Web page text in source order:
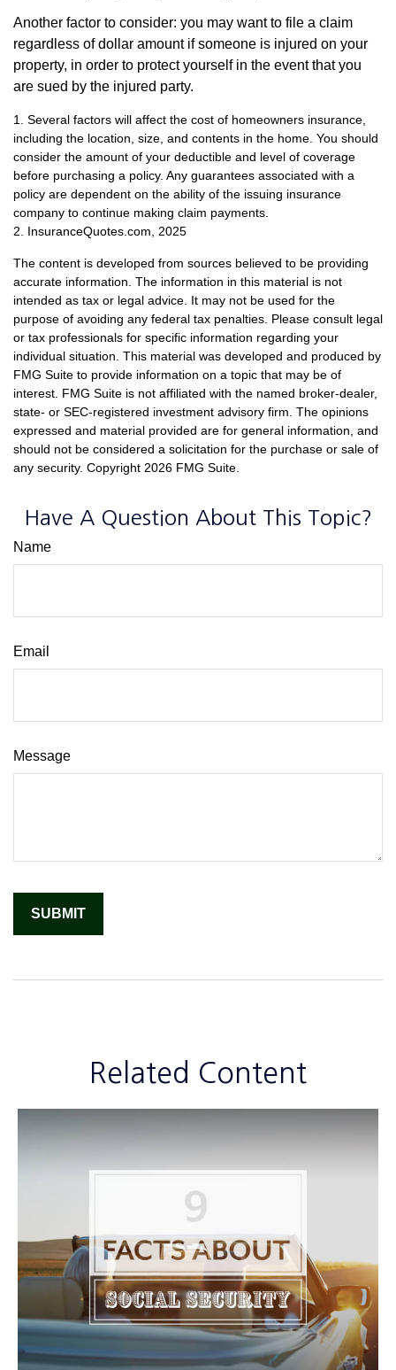
Another factor to consider: you may want to file a claim
regardless of dollar amount if someone is injured on your
property, in order to protect yourself in the event that you
are sued by the injured party.
1. Several factors will affect the cost of homeowners insurance,
including the location, size, and contents in the home. You should
consider the amount of your deductible and level of coverage
before purchasing a policy. Any guarantees associated with a
policy are dependent on the ability of the issuing insurance
company to continue making claim payments.
2. InsuranceQuotes.com, 2025
The content is developed from sources believed to be providing
accurate information. The information in this material is not
intended as tax or legal advice. It may not be used for the
purpose of avoiding any federal tax penalties. Please consult legal
or tax professionals for specific information regarding your
individual situation. This material was developed and produced by
FMG Suite to provide information on a topic that may be of
interest. FMG Suite is not affiliated with the named broker-dealer,
state- or SEC-registered investment advisory firm. The opinions
expressed and material provided are for general information, and
should not be considered a solicitation for the purchase or sale of
any security. Copyright 2026 FMG Suite.
Have A Question About This Topic?
Name
Email
Message
Related Content